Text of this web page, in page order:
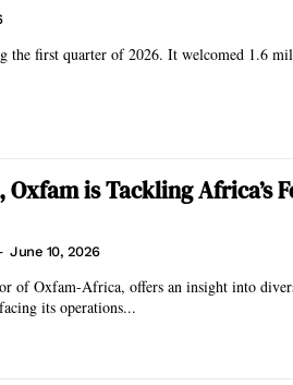
the first quarter of 2026. It welcomed 1.6
is Tackling Africa’s
June 10, 2026
of Oxfam-Africa, offers an insight into
its operations...